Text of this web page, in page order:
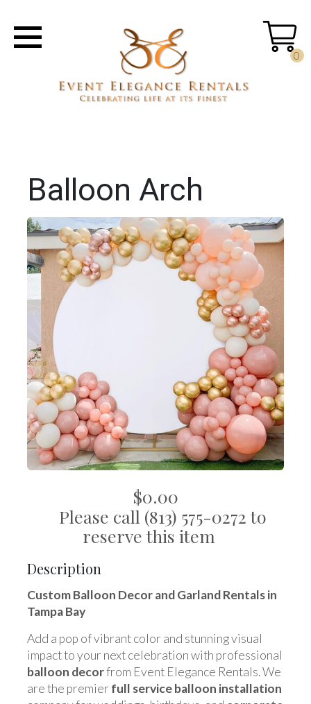
0
Balloon Arch
$0.00
Please call (813) 575-0272 to
reserve this item
Description
Custom Balloon Decor and Garland Rentals in
Tampa Bay
Add a pop of vibrant color and stunning visual
impact to your next celebration with professional
balloon decorfrom Event Elegance Rentals. We
are the premier full service balloon installation